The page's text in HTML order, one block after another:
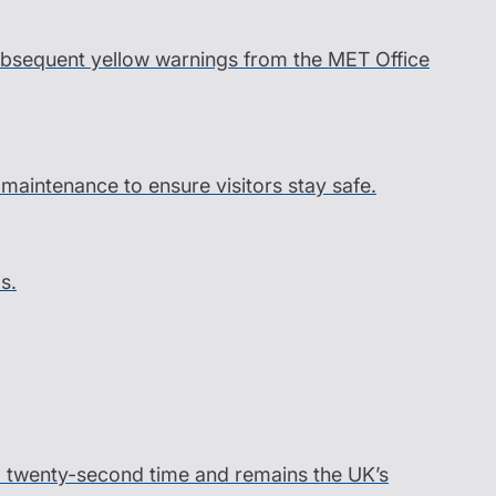
yellow warnings from the MET Office
to ensure visitors stay safe.
second time and remains the UK’s